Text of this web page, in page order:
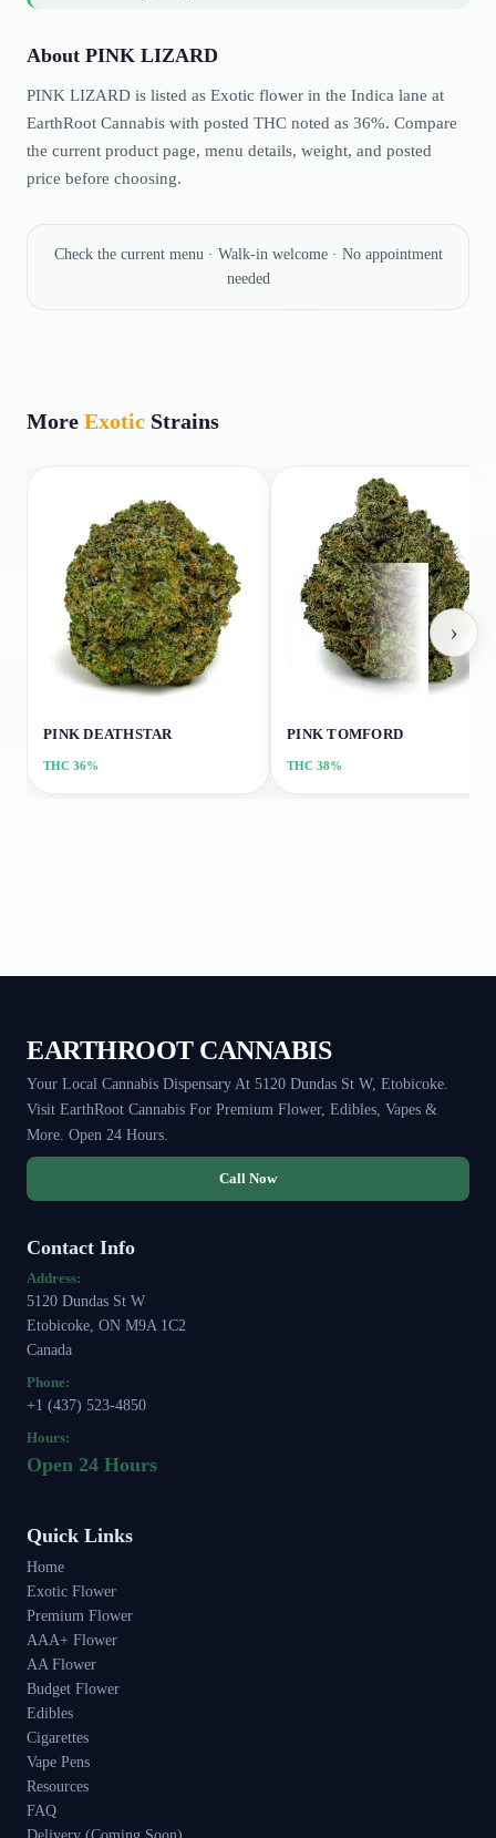
About PINK LIZARD
PINK LIZARD is listed as Exotic flower in the Indica lane at
EarthRoot Cannabis with posted THC noted as 36%. Compare
the current product page, menu details, weight, and posted
price before choosing.
Check the current menu · Walk-in welcome · No appointment
needed
More Exotic Strains
PINK DEATHSTAR
THC 36%
PINK TOMFORD
THC 38%
›
EARTHROOT CANNABIS
Your Local Cannabis Dispensary At 5120 Dundas St W, Etobicoke.
Visit EarthRoot Cannabis For Premium Flower, Edibles, Vapes &
More. Open 24 Hours.
Call Now
Contact Info
Address:
5120 Dundas St W
Etobicoke, ON M9A 1C2
Canada
Phone:
+1 (437) 523-4850
Hours:
Open 24 Hours
Quick Links
Home
Exotic Flower
Premium Flower
AAA+ Flower
AA Flower
Budget Flower
Edibles
Cigarettes
Vape Pens
Resources
FAQ